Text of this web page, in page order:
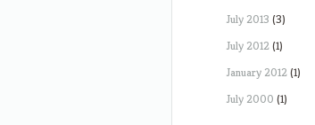
July 2013 (3)
July 2012(1)
January 2012(1)
July 2000 (1)